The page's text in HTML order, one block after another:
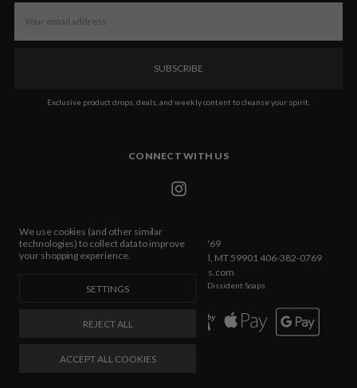
Address
Exclusive product drops, deals, and weekly content to cleanse your spirit.
CONNECT WITH US
Call us 406-382-0769
432 E Idaho Street Ste C Box 533 Kalispell, MT 59901 406-382-0769
info@dissidentsoaps.com
Manage Cookie Settings © 2026 Dissident Soaps
We use cookies (and other similar
technologies) to collect data to improve
your shopping experience.
SETTINGS
REJECT ALL
ACCEPT ALL COOKIES